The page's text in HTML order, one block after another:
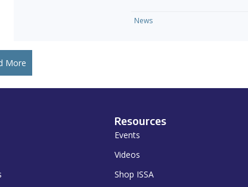
News
More
Resources
Events
Videos
Shop ISSA